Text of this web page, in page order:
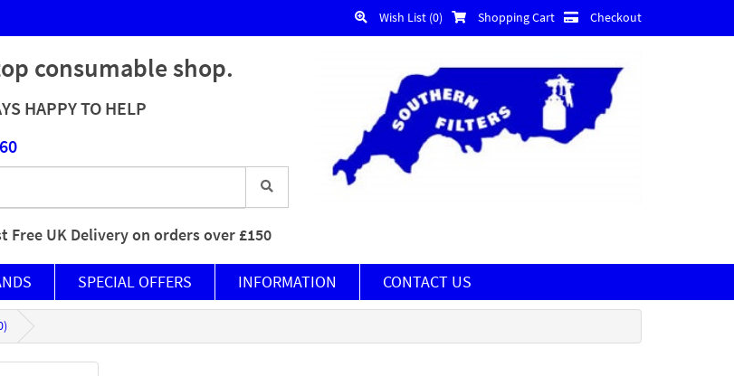
Wish List (0) Shopping Cart Checkout
consumable shop.
HAPPY TO HELP
Free UK Delivery on orders over £150
SPECIAL OFFERS INFORMATION CONTACT US